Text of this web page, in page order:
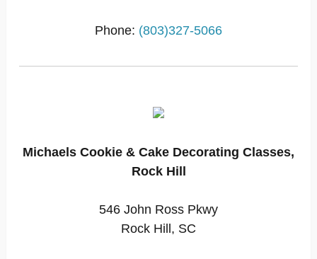
Phone: (803)327-5066
Michaels Cookie & Cake Decorating Classes,
Rock Hill
546 John Ross Pkwy
Rock Hill, SC